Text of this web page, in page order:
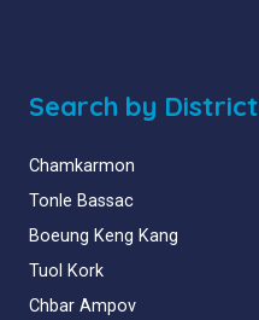
Search by District
Chamkarmon
Tonle Bassac
Boeung Keng Kang
Tuol Kork
Chbar Ampov